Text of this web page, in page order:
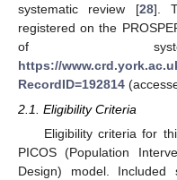
systematic review [28].
registered on the
of
https://
RecordID=192814
2.1. Eligibility Criteria
Eligibility criteria for
PICOS (Population
Design) model.